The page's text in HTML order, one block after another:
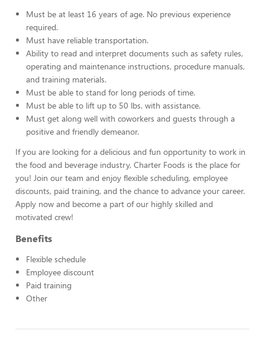
Must be at least 16 years of age. No previous experience
required.
Must have reliable transportation.
Ability to read and interpret documents such as safety rules,
operating and maintenance instructions, procedure manuals,
and training materials.
Must be able to stand for long periods of time.
Must be able to lift up to 50 lbs. with assistance.
Must get along well with coworkers and guests through a
positive and friendly demeanor.
If you are looking for a delicious and fun opportunity to work in
the food and beverage industry, Charter Foods is the place for
you! Join our team and enjoy flexible scheduling, employee
discounts, paid training, and the chance to advance your career.
Apply now and become a part of our highly skilled and
motivated crew!
Benefits
Flexible schedule
Employee discount
Paid training
Other